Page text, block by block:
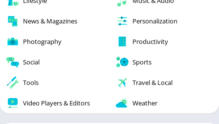
News & Magazines Personalization
Photography Productivity
Social Sports
Tools Travel & Local
Video Players & Editors Weather